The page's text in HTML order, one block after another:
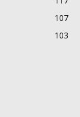
107
103